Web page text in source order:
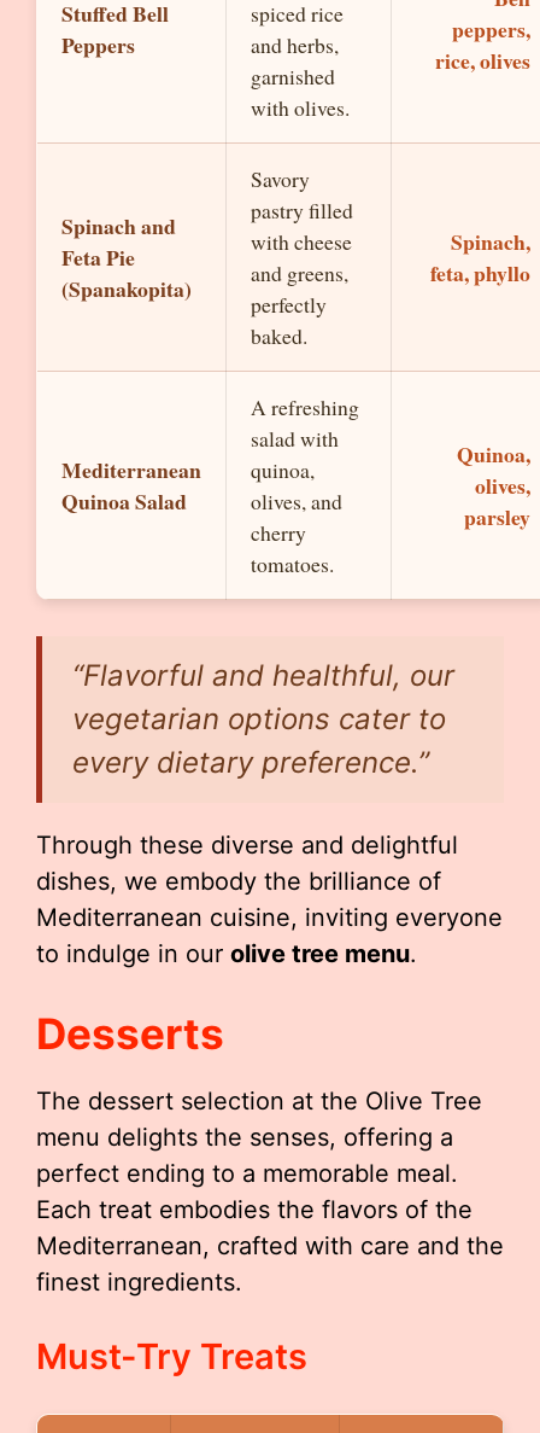
Stuffed Bell
Peppers
spiced rice
and herbs,
garnished
with olives.
peppers,
rice, olives
Spinach and
Feta Pie
(Spanakopita)
Savory
pastry filled
with cheese
and greens,
perfectly
baked.
Spinach,
feta, phyllo
Mediterranean
Quinoa Salad
A refreshing
salad with
quinoa,
olives, and
cherry
tomatoes.
Quinoa,
olives,
parsley
“Flavorful and healthful, our
vegetarian options cater to
every dietary preference.”
Through these diverse and delightful
dishes, we embody the brilliance of
Mediterranean cuisine, inviting everyone
to indulge in our olive tree menu.
Desserts
The dessert selection at the Olive Tree
menu delights the senses, offering a
perfect ending to a memorable meal.
Each treat embodies the flavors of the
Mediterranean, crafted with care and the
finest ingredients.
Must-Try Treats